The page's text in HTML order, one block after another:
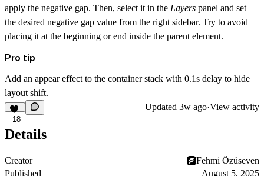
apply the negative gap. Then, select it in the Layers panel and set
the desired negative gap value from the right sidebar. Try to avoid
placing it at the beginning or end inside the parent element.
Pro tip
Add an appear effect to the container stack with 0.1s delay to hide
layout shift.
18
Updated 3w ago·View activity
Details
Creator
Fehmi Özüseven
Published
August 5, 2025